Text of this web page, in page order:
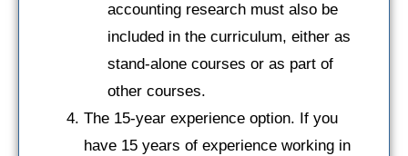
accounting research must also be
included in the curriculum, either as
stand-alone courses or as part of
other courses.
The 15-year experience option. If you
have 15 years of experience working in